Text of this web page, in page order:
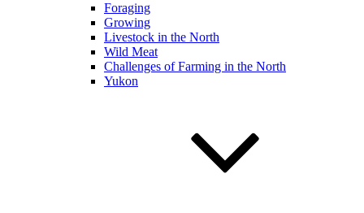
Foraging
Growing
Livestock in the North
Wild Meat
Challenges of Farming in the North
Yukon